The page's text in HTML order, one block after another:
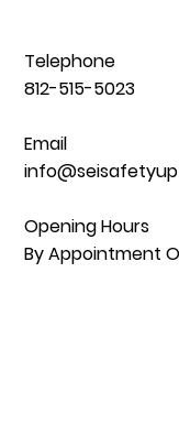
Telephone
812-515-5023
Email
Opening Hours
By Appointment